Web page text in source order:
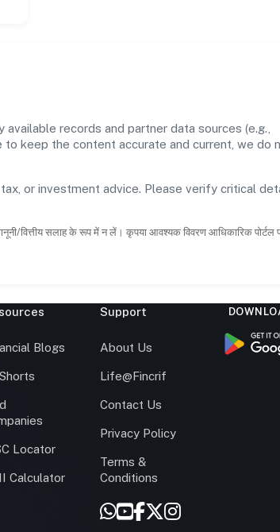
records and partner data sources (e.g.,
keep the content accurate and current, we do
or investment advice. Please verify critical
वित्तीय सलाह के रूप में न लें। कृपया आवश्यक विवरण आधिकारिक पोर्टल
Blogs
Locator
Calculator
Support
About Us
Life@Fincrif
Contact Us
Privacy Policy
Terms &
Conditions